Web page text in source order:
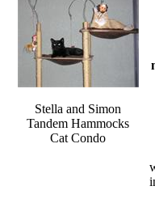
Stella and Simon
Tandem Hammocks
Cat Condo